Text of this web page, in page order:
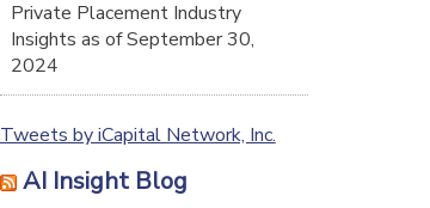
Private Placement Industry
Insights as of September 30,
2024
Tweets by iCapital Network, Inc.
AI Insight Blog